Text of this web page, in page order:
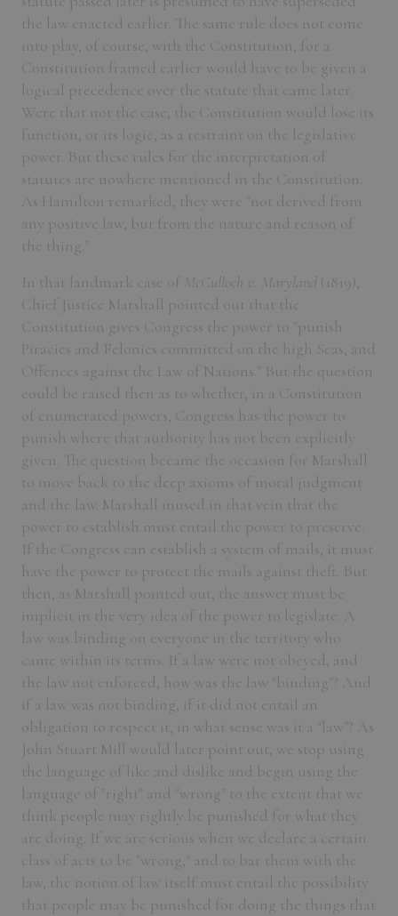
the law enacted earlier. The same rule does not come
into play, of course, with the Constitution, for a
Constitution framed earlier would have to be given a
logical precedence over the statute that came later.
Were that not the case, the Constitution would lose its
function, or its logic, as a restraint on the legislative
power. But these rules for the interpretation of
statutes are nowhere mentioned in the Constitution.
As Hamilton remarked, they were "not derived from
any positive law, but from the nature and reason of
the thing."
In that landmark case of McCulloch v. Maryland (1819),
Chief Justice Marshall pointed out that the
Constitution gives Congress the power to "punish
Piracies and Felonies committed on the high Seas, and
Offences against the Law of Nations." But the question
could be raised then as to whether, in a Constitution
of enumerated powers, Congress has the power to
punish where that authority has not been explicitly
given. The question became the occasion for Marshall
to move back to the deep axioms of moral judgment
and the law. Marshall mused in that vein that the
power to establish must entail the power to preserve.
If the Congress can establish a system of mails, it must
have the power to protect the mails against theft. But
then, as Marshall pointed out, the answer must be
implicit in the very idea of the power to legislate. A
law was binding on everyone in the territory who
came within its terms. If a law were not obeyed, and
the law not enforced, how was the law "binding"? And
if a law was not binding, if it did not entail an
obligation to respect it, in what sense was it a "law"? As
John Stuart Mill would later point out, we stop using
the language of like and dislike and begin using the
language of "right" and "wrong" to the extent that we
think people may rightly be punished for what they
are doing. If we are serious when we declare a certain
class of acts to be "wrong," and to bar them with the
law, the notion of law itself must entail the possibility
that people may be punished for doing the things that